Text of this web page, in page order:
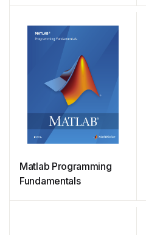
Matlab Programming
Fundamentals